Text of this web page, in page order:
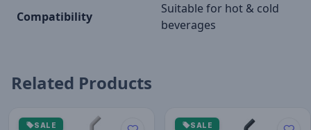
Compatibility
Suitable for hot & cold
beverages
Related Products
SALE SALE